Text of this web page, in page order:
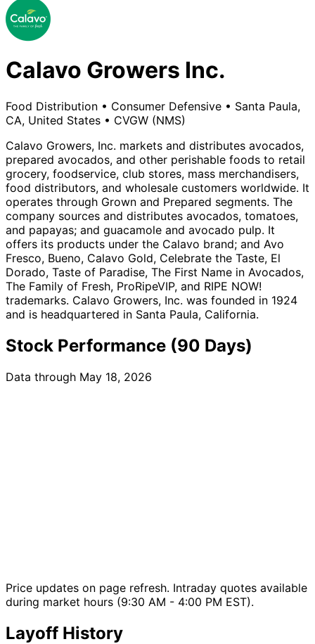
Calavo Growers Inc.
Food Distribution • Consumer Defensive • Santa Paula,
CA, United States • CVGW (NMS)
Calavo Growers, Inc. markets and distributes avocados,
prepared avocados, and other perishable foods to retail
grocery, foodservice, club stores, mass merchandisers,
food distributors, and wholesale customers worldwide. It
operates through Grown and Prepared segments. The
company sources and distributes avocados, tomatoes,
and papayas; and guacamole and avocado pulp. It
offers its products under the Calavo brand; and Avo
Fresco, Bueno, Calavo Gold, Celebrate the Taste, El
Dorado, Taste of Paradise, The First Name in Avocados,
The Family of Fresh, ProRipeVIP, and RIPE NOW!
trademarks. Calavo Growers, Inc. was founded in 1924
and is headquartered in Santa Paula, California.
Stock Performance (90 Days)
Data through May 18, 2026
Price updates on page refresh. Intraday quotes available
during market hours (9:30 AM - 4:00 PM EST).
Layoff History